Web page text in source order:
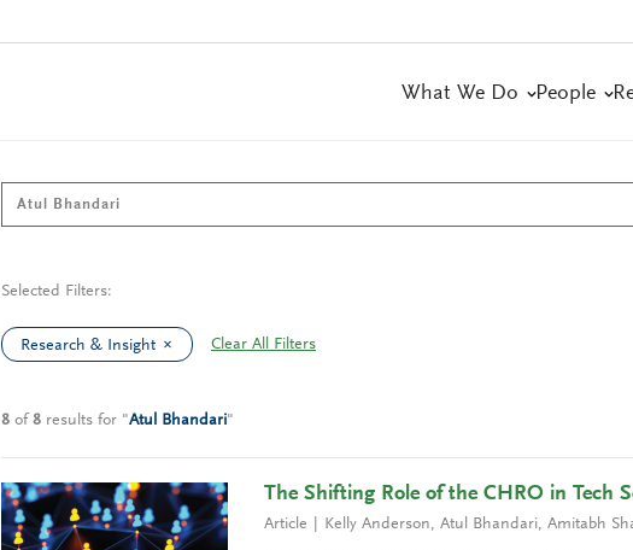
What We Do People
Selected Filters:
Research & Insight Clear All Filters
8 of 8 results for "Atul Bhandari"
The Shifting Role of the CHRO in Tech
Article Kelly Anderson, Atul Bhandari, Amitabh